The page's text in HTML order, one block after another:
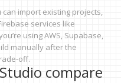
can import existing projects,
services like
using AWS, Supabase,
manually after the
off.
compare